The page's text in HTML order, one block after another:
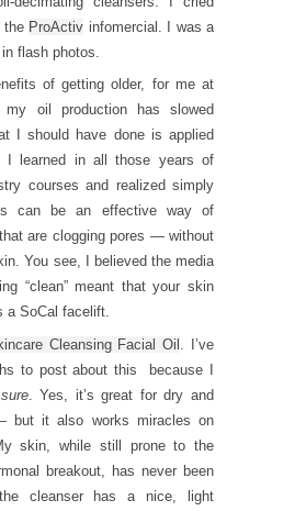
the ProActiv infomercial. I was a
flash photos.
of getting older, for me at
oil production has slowed
I should have done is applied
I learned in all those years of
courses and realized simply
can be an effective way of
are clogging pores — without
You see, I believed the media
“clean” meant that your skin
a SoCal facelift.
Cleansing Facial Oil . I’ve
to post about this because I
sure. Yes, it’s great for dry and
but it also works miracles on
skin, while still prone to the
breakout, has never been
cleanser has a nice, light